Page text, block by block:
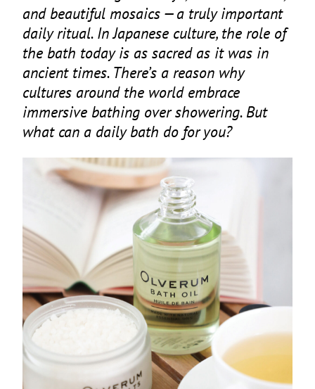
and beautiful mosaics — a truly important
daily ritual. In Japanese culture, the role of
the bath today is as sacred as it was in
ancient times. There’s a reason why
cultures around the world embrace
immersive bathing over showering. But
what can a daily bath do for you?